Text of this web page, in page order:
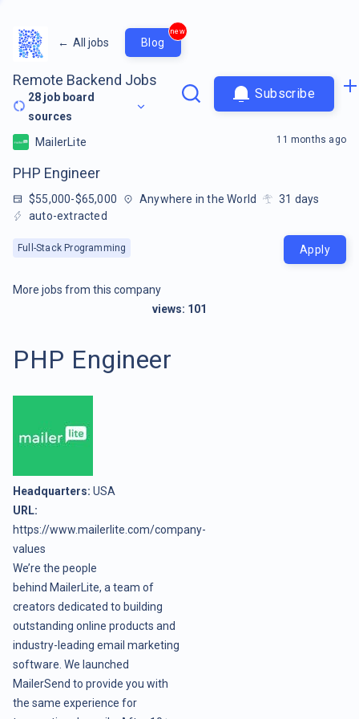
← All jobs Blog
new
Remote Backend Jobs
28 job board
sources
Subscribe
MailerLite
PHP Engineer
$55,000-$65,000 Anywhere in the World 31 days
auto-extracted
Full-Stack Programming
11 months ago
Apply
More jobs from this company
views: 101
PHP Engineer
Headquarters: USA
URL:
https://www.mailerlite.com/company-
values
We’re the people
behind MailerLite, a team of
creators dedicated to building
outstanding online products and
industry-leading email marketing
software. We launched
MailerSend to provide you with
the same experience for